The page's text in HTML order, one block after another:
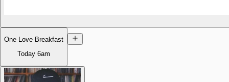
One Love Breakfast
Today 6am